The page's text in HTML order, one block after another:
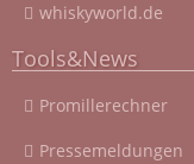
whiskyworld.de
Tools&News
Promillerechner
Pressemeldungen